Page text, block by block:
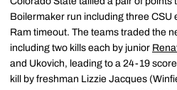
Boilermaker run including three CSU
Ram timeout. The teams traded the
including two kills each by junior
and Ukovich, leading to a 24-19
kill by freshman Lizzie Jacques